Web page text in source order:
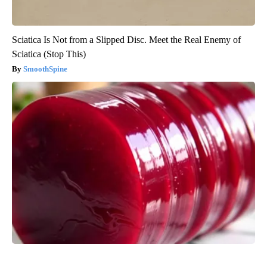
Sciatica Is Not from a Slipped Disc. Meet the Real Enemy of
Sciatica (Stop This)
SmoothSpine